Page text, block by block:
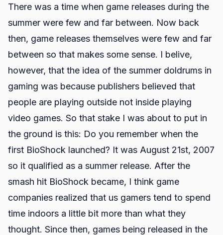
There was a time when game releases during the
summer were few and far between. Now back
then, game releases themselves were few and far
between so that makes some sense. I belive,
however, that the idea of the summer doldrums in
gaming was because publishers believed that
people are playing outside not inside playing
video games. So that stake I was about to put in
the ground is this: Do you remember when the
first BioShock launched? It was August 21st, 2007
so it qualified as a summer release. After the
smash hit BioShock became, I think game
companies realized that us gamers tend to spend
time indoors a little bit more than what they
thought. Since then, games being released in the